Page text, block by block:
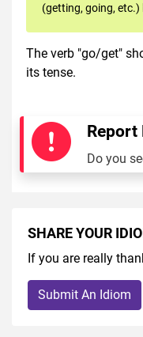
(getting, going,
The verb "go/get"
its tense.
Report
Do you
SHARE YOUR
If you are really
Submit An Idiom